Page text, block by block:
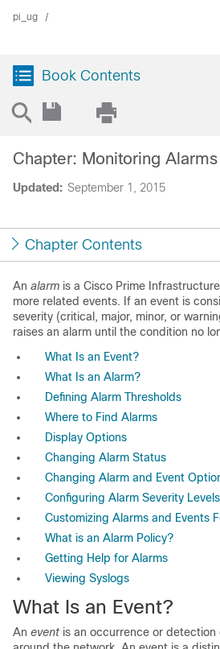
pi_ug
Book Contents
Updated: September 1, 2015
Chapter: Monitoring Alarms
Chapter Contents
An alarm is a Cisco Prime
more related events. If an event is
severity (critical, major, minor, or
raises an alarm until the condition no
What Is an Event?
What Is an Alarm?
Defining Alarm Thresholds
Where to Find Alarms
Display Options
Changing Alarm Status
Changing Alarm and Event
Configuring Alarm Severity Levels
Customizing Alarms and Events
What is an Alarm Policy?
Getting Help for Alarms
Viewing Syslogs
What Is an Event?
An event is an occurrence or